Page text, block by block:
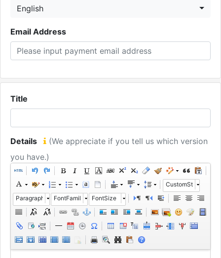
English
Email Address
Title
Details
(We appreciate if you tell us which version
you have.)
CustomStyle
Paragraph
FontFamily FontSize